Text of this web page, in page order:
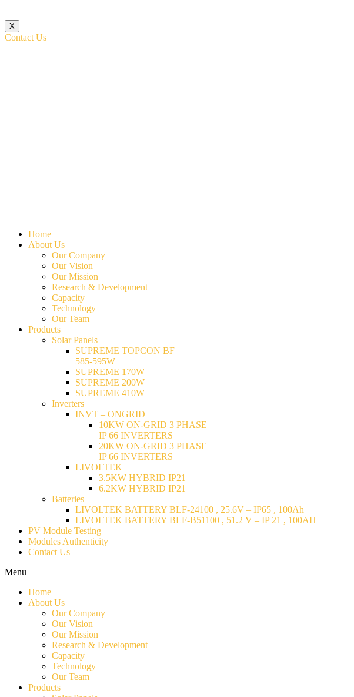
X
Contact Us
Home
About Us
Our Company
Our Vision
Our Mission
Research & Development
Capacity
Technology
Our Team
Products
Solar Panels
SUPREME TOPCON BF
585-595W
SUPREME 170W
SUPREME 200W
SUPREME 410W
Inverters
INVT – ONGRID
10KW ON-GRID 3 PHASE
IP 66 INVERTERS
20KW ON-GRID 3 PHASE
IP 66 INVERTERS
LIVOLTEK
3.5KW HYBRID IP21
6.2KW HYBRID IP21
Batteries
LIVOLTEK BATTERY BLF-24100 , 25.6V – IP65 , 100Ah
LIVOLTEK BATTERY BLF-B51100 , 51.2 V – IP 21 , 100AH
PV Module Testing
Modules Authenticity
Contact Us
Menu
Home
About Us
Our Company
Our Vision
Our Mission
Research & Development
Capacity
Technology
Our Team
Products